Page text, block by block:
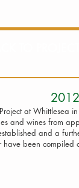
2012-
at Whittlesea in
and wines from
and a
been compiled